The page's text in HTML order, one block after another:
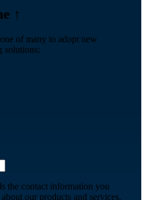
↑
of many to adopt new
solutions:
the contact information you
our products and services.